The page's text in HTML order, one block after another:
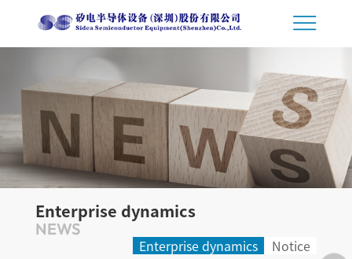
Enterprise dynamics
NEWS
Enterprise dynamics Notice